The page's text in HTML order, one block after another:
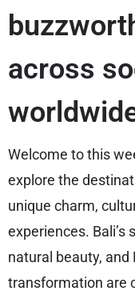
across
Welcome to this
explore the
unique charm,
experiences. Bali’s
natural beauty, and
transformation are